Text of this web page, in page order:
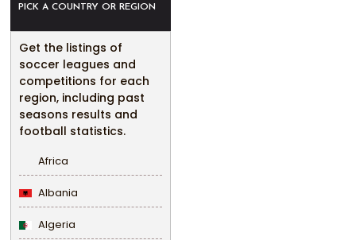
PICK A COUNTRY OR REGION
Get the listings of
soccer leagues and
competitions for each
region, including past
seasons results and
football statistics.
Africa
Albania
Algeria